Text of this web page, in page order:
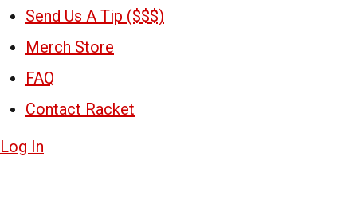
Send Us A Tip ($$$)
Merch Store
FAQ
Contact Racket
Log In